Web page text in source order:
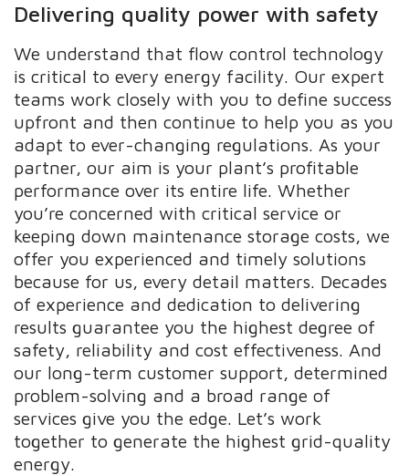
Delivering quality power with safety
We understand that flow control technology
is critical to every energy facility. Our expert
teams work closely with you to define success
upfront and then continue to help you as you
adapt to ever-changing regulations. As your
partner, our aim is your plant’s profitable
performance over its entire life. Whether
you’re concerned with critical service or
keeping down maintenance storage costs, we
offer you experienced and timely solutions
because for us, every detail matters. Decades
of experience and dedication to delivering
results guarantee you the highest degree of
safety, reliability and cost effectiveness. And
our long-term customer support, determined
problem-solving and a broad range of
services give you the edge. Let’s work
together to generate the highest grid-quality
energy.